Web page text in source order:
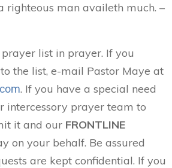
righteous man availeth much. –
list in prayer. If you
the list, e-mail Pastor Maye at
. If you have a special need
intercessory prayer team to
it and our FRONTLINE
on your behalf. Be assured
are kept confidential. If you